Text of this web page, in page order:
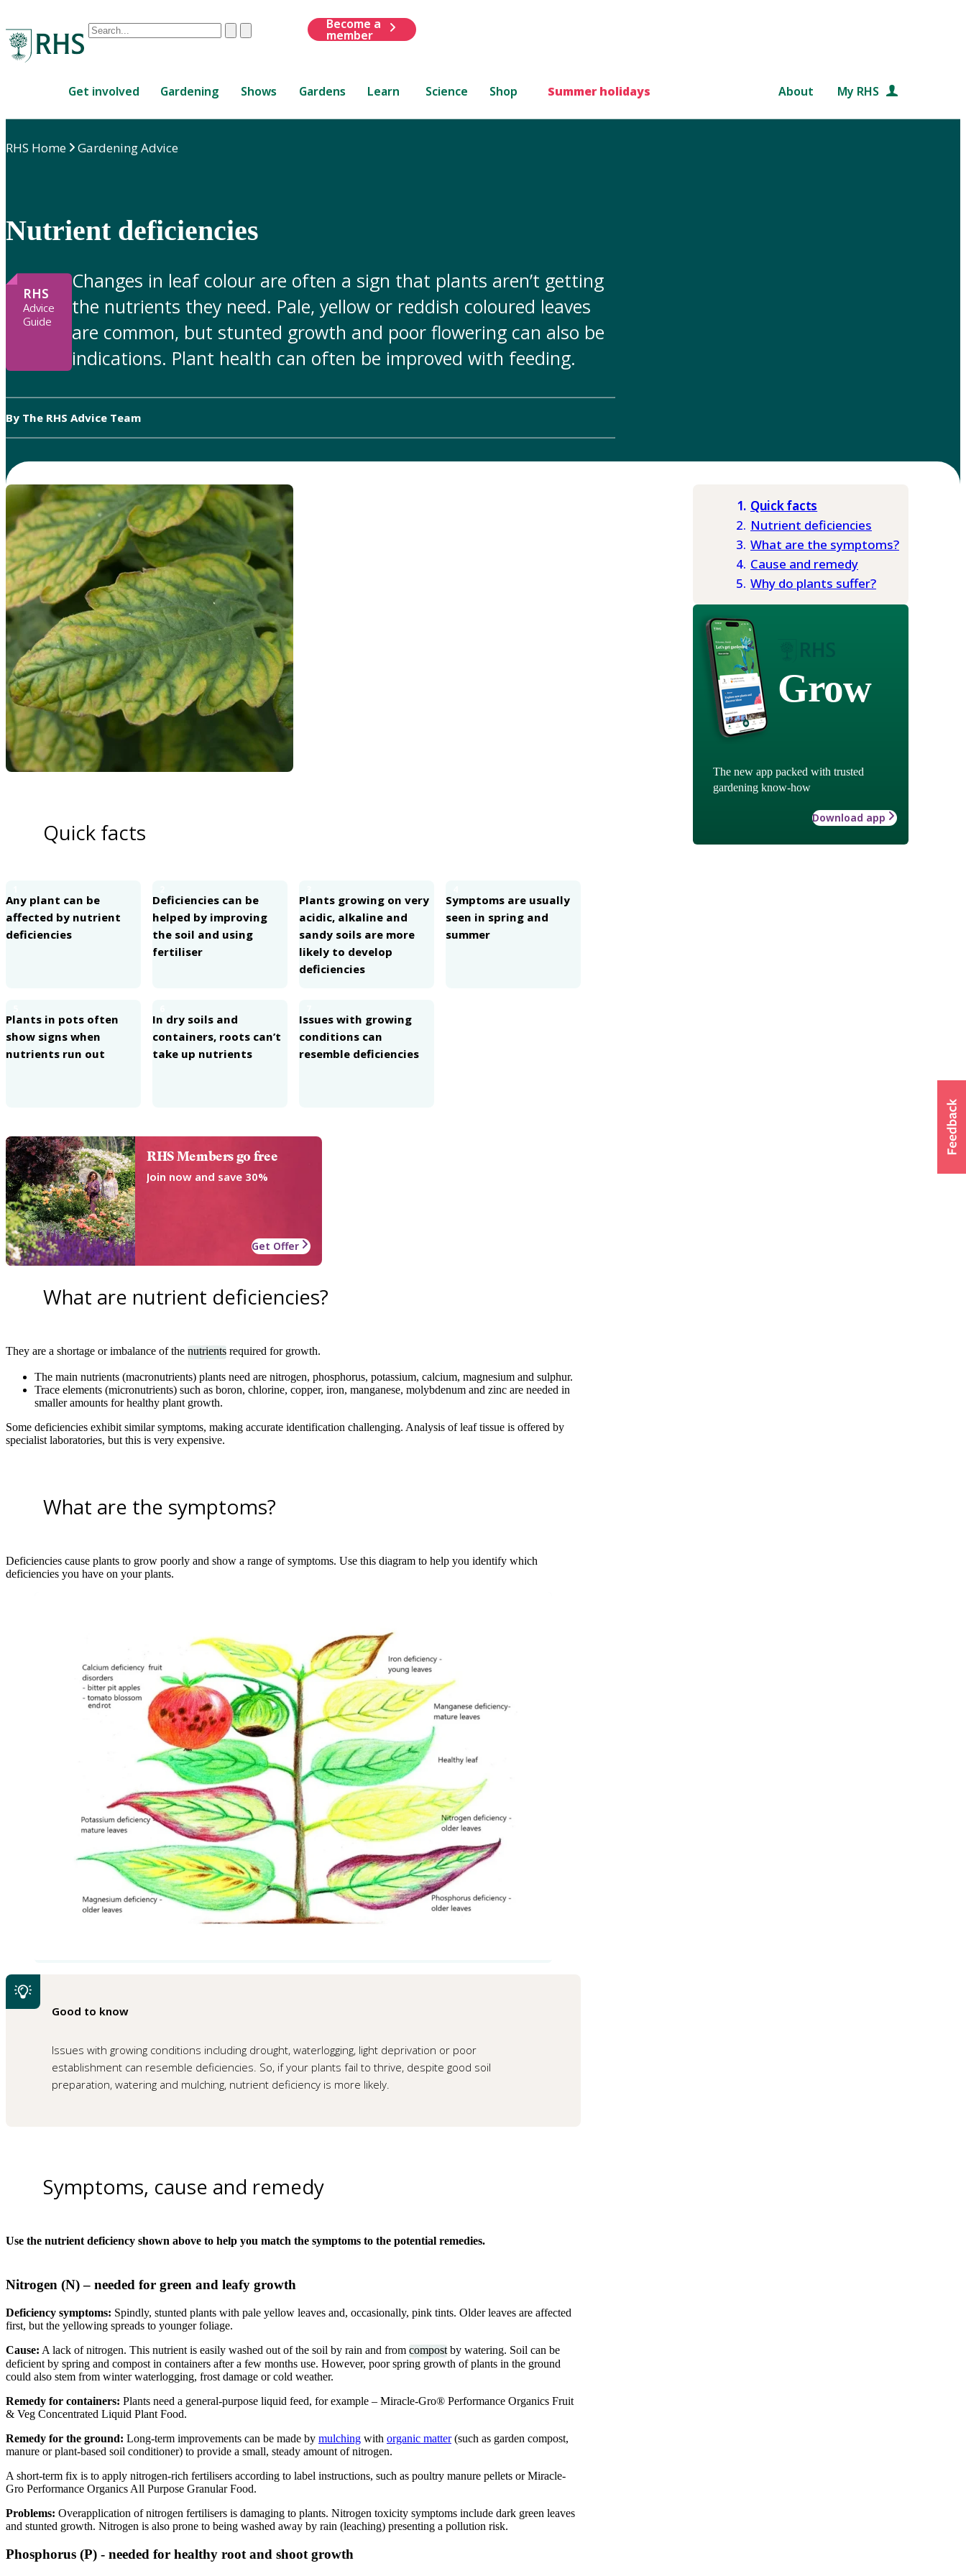
Conduct
are
up
review
to
select.
ClearSubmit
Become a
member
Get involved Gardening Shows Gardens Learn Science Shop Summer holidays About My RHS
RHS Home Gardening Advice
Nutrient deficiencies
RHS
Advice
Guide
Changes in leaf colour are often a sign that plants aren’t getting
the nutrients they need. Pale, yellow or reddish coloured leaves
are common, but stunted growth and poor flowering can also be
indications. Plant health can often be improved with feeding.
By The RHS Advice Team
Quick facts
Nutrient deficiencies
What are the symptoms?
Cause and remedy
Why do plants suffer?
Grow
The new app packed with trusted
gardening know-how
Download app
Quick facts
Any plant can be
affected by nutrient
deficiencies
Deficiencies can be
helped by improving
the soil and using
fertiliser
Plants growing on very
acidic, alkaline and
sandy soils are more
likely to develop
deficiencies
Symptoms are usually
seen in spring and
summer
Plants in pots often
show signs when
nutrients run out
In dry soils and
containers, roots can’t
take up nutrients
Issues with growing
conditions can
resemble deficiencies
RHS Members go free
Join now and save 30%
Get Offer
What are nutrient deficiencies?
They are a shortage or imbalance of the nutrients required for growth.
The main nutrients (macronutrients) plants need are nitrogen, phosphorus, potassium, calcium, magnesium and sulphur.
Trace elements (micronutrients) such as boron, chlorine, copper, iron, manganese, molybdenum and zinc are needed in
smaller amounts for healthy plant growth.
Some deficiencies exhibit similar symptoms, making accurate identification challenging. Analysis of leaf tissue is offered by
specialist laboratories, but this is very expensive.
What are the symptoms?
Deficiencies cause plants to grow poorly and show a range of symptoms. Use this diagram to help you identify which
deficiencies you have on your plants.
Good to know
Issues with growing conditions including drought, waterlogging, light deprivation or poor
establishment can resemble deficiencies. So, if your plants fail to thrive, despite good soil
preparation, watering and mulching, nutrient deficiency is more likely.
Symptoms, cause and remedy
Use the nutrient deficiency shown above to help you match the symptoms to the potential remedies.
Nitrogen (N) – needed for green and leafy growth
Deficiency symptoms: Spindly, stunted plants with pale yellow leaves and, occasionally, pink tints. Older leaves are affected
first, but the yellowing spreads to younger foliage.
Cause: A lack of nitrogen. This nutrient is easily washed out of the soil by rain and from compost by watering. Soil can be
deficient by spring and compost in containers after a few months use. However, poor spring growth of plants in the ground
could also stem from winter waterlogging, frost damage or cold weather.
Remedy for containers: Plants need a general-purpose liquid feed, for example – Miracle-Gro® Performance Organics Fruit
& Veg Concentrated Liquid Plant Food.
Remedy for the ground: Long-term improvements can be made by mulching with organic matter(such as garden compost,
manure or plant-based soil conditioner) to provide a small, steady amount of nitrogen.
A short-term fix is to apply nitrogen-rich fertilisers according to label instructions, such as poultry manure pellets or Miracle-
Gro Performance Organics All Purpose Granular Food.
Problems: Overapplication of nitrogen fertilisers is damaging to plants. Nitrogen toxicity symptoms include dark green leaves
and stunted growth. Nitrogen is also prone to being washed away by rain (leaching) presenting a pollution risk.
Phosphorus (P) - needed for healthy root and shoot growth